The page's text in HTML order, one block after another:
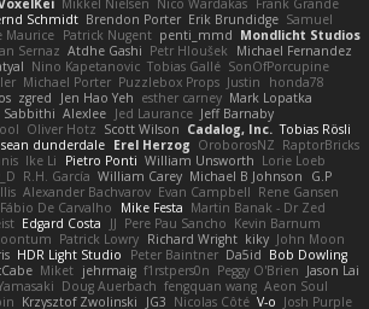
Schmidt Brendon Porter Erik Brundidge Samuel
Maurice Patrick Nugent penti_mmd Mondlicht Studios
Sernaz Atdhe Gashi Petr Hloušek
Michael Fernandez
Nino Kapetanovic Tobias Gallé SonOfPorcupine
Michael Porter Puzzlebox Props Justin
honda78
zgred Jen Hao Yeh esther carney Mark Lopatka
Sabbithi Alexlee Jed Laurance Jeff Barnaby
Oliver Hotz Scott Wilson Cadalog, Inc. Tobias Rösli
sean dunderdale Erel Herzog OroborosNZ RaptorBricks
Ike Li Pietro Ponti William Unsworth Lorie Loeb
R.H. García William Carey Michael B Johnson
G.P
Alexander Bachvarov Evan Campbell Rene Gansen
Fábio De Carvalho Mike Festa Martin Banak - Dr Zed
Edgard Costa JJ Pere Pau Sancho Kevin Barnum
Patrick Lowry Richard Wright kiky John Moon
HDR Light Studio Peter Baintner Da5id Bob Dowling
Miket jehrmaig f1rstpers0n Peggy O'Brien Jason Lai
Doug Auerbach fengquan wang Aeon Soul
Krzysztof Zwolinski JG3 Nicolas Côté V-o Josh Purple